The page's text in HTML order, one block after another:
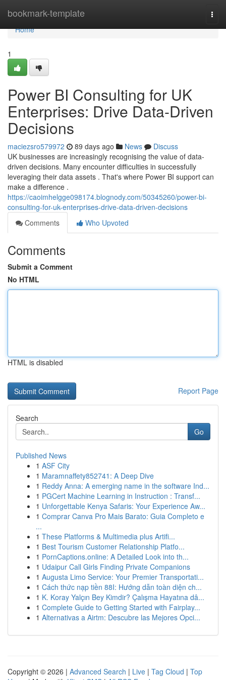
bookmark-template
Home
Home
1
Power BI Consulting for UK
Enterprises: Drive Data-Driven
Decisions
maciezsro579972 89 days ago News
Discuss
UK businesses are increasingly recognising the value of data-
driven decisions. Many encounter difficulties in successfully
leveraging their data assets . That's where Power BI support can
make a difference .
https://caoimhelgge098174.blognody.com/50345260/power-bi-
consulting-for-uk-enterprises-drive-data-driven-decisions
Comments
Who Upvoted
Comments
Submit a Comment
No HTML
HTML is disabled
Report Page
Search
Go
Published News
1 ASF City
1 Maramnaffety852741: A Deep Dive
1 Reddy Anna: A emerging name in the software Ind...
1 PGCert Machine Learning in Instruction : Transf...
1 Unforgettable Kenya Safaris: Your Experience Aw...
1 Comprar Canva Pro Mais Barato: Guia Completo e
...
1 These Platforms & Multimedia plus Artifi...
1 Best Tourism Customer Relationship Platfo...
1 PornCaptions.online: A Detailed Look into th...
1 Udaipur Call Girls Finding Private Companions
1 Augusta Limo Service: Your Premier Transportati...
1 Cách thức nạp tiền 88I: Hướng dẫn toàn diện ch...
1 K. Koray Yalçın Bey Kimdir? Çalışma Hayatına dâ...
1 Complete Guide to Getting Started with Fairplay...
1 Alternativas a Airtm: Descubre las Mejores Opci...
Copyright © 2026 | Advanced Search | Live | Tag Cloud | Top